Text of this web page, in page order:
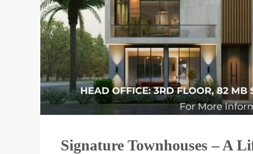
Signature Townhouses – A